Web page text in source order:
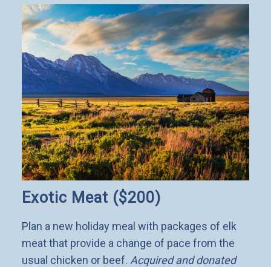
Exotic Meat ($200)
Plan a new holiday meal with packages of elk
meat that provide a change of pace from the
usual chicken or beef. Acquired and donated